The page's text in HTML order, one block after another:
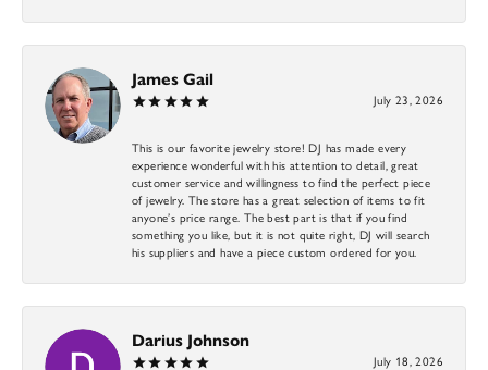
James Gail
July 23, 2026
This is our favorite jewelry store! DJ has made every
experience wonderful with his attention to detail, great
customer service and willingness to find the perfect piece
of jewelry. The store has a great selection of items to fit
anyone’s price range. The best part is that if you find
something you like, but it is not quite right, DJ will search
his suppliers and have a piece custom ordered for you.
Darius Johnson
July 18, 2026